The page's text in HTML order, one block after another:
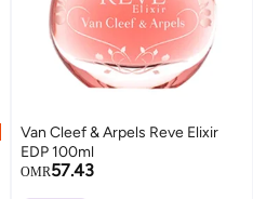
Van Cleef & Arpels Reve Elixir
EDP 100ml
OMR57.43